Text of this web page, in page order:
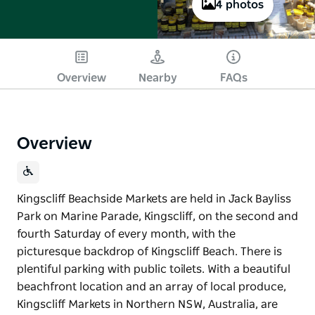
4 photos
Overview Nearby FAQs
Overview
Kingscliff Beachside Markets are held in Jack Bayliss
Park on Marine Parade, Kingscliff, on the second and
fourth Saturday of every month, with the
picturesque backdrop of Kingscliff Beach. There is
plentiful parking with public toilets. With a beautiful
beachfront location and an array of local produce,
Kingscliff Markets in Northern NSW, Australia, are